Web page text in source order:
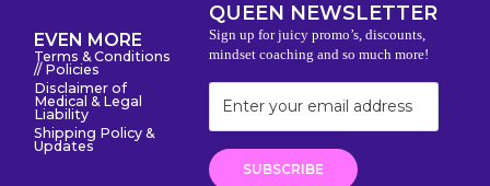
EVEN MORE
Terms & Conditions
// Policies
Disclaimer of
Medical & Legal
Liability
Shipping Policy &
Updates
QUEEN NEWSLETTER
Sign up for juicy promo’s, discounts,
mindset coaching and so much more!